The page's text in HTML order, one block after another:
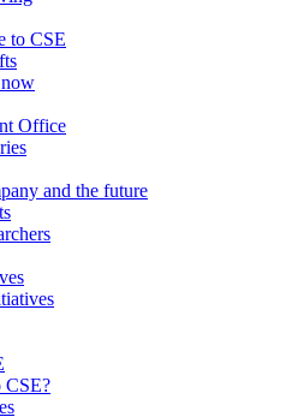
to CSE
Office
and the future
CSE?